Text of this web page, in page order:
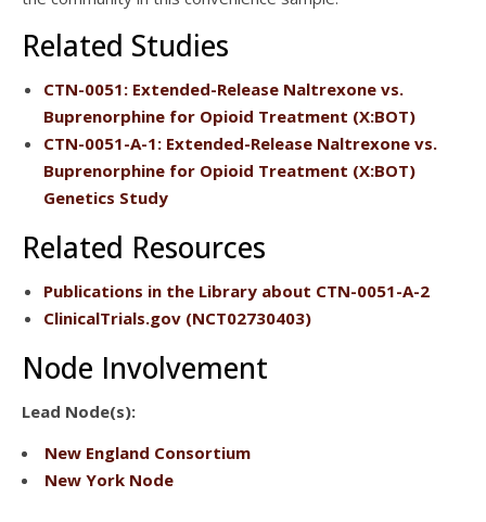
Related Studies
CTN-0051: Extended-Release Naltrexone vs.
Buprenorphine for Opioid Treatment (X:BOT)
CTN-0051-A-1: Extended-Release Naltrexone vs.
Buprenorphine for Opioid Treatment (X:BOT)
Genetics Study
Related Resources
Publications in the Library about CTN-0051-A-2
ClinicalTrials.gov (NCT02730403)
Node Involvement
Lead Node(s):
New England Consortium
New York Node